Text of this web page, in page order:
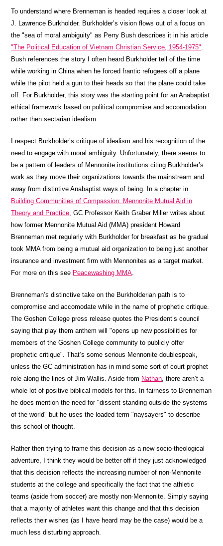
To understand where Brenneman is headed requires a closer look at
J. Lawrence Burkholder. Burkholder’s vision flows out of a focus on
the "sea of moral ambiguity" as Perry Bush describes it in his article
"The Political Education of Vietnam Christian Service, 1954-1975".
Bush references the story I often heard Burkholder tell of the time
while working in China when he forced frantic refugees off a plane
while the pilot held a gun to their heads so that the plane could take
off. For Burkholder, this story was the starting point for an Anabaptist
ethical framework based on political compromise and accomodation
rather then sectarian idealism.
I respect Burkholder’s critique of idealism and his recognition of the
need to engage with moral ambiguity. Unfortunately, there seems to
be a pattern of leaders of Mennonite institutions citing Burkholder’s
work as they move their organizations towards the mainstream and
away from distintive Anabaptist ways of being. In a chapter in
Building Communities of Compassion: Mennonite Mutual Aid in
Theory and Practice, GC Professor Keith Graber Miller writes about
how former Mennonite Mutual Aid (MMA) president Howard
Brenneman met regularly with Burkholder for breakfast as he gradual
took MMA from being a mutual aid organization to being just another
insurance and investment firm with Mennonites as a target market.
For more on this see Peacewashing MMA.
Brenneman’s distinctive take on the Burkholderian path is to
compromise and accomodate while in the name of prophetic critique.
The Goshen College press release quotes the President’s council
saying that play them anthem will "opens up new possibilities for
members of the Goshen College community to publicly offer
prophetic critique". That’s some serious Mennonite doublespeak,
unless the GC administration has in mind some sort of court prophet
role along the lines of Jim Wallis. Aside from Nathan, there aren’t a
whole lot of positive biblical models for this. In fairness to Brenneman
he does mention the need for "dissent standing outside the systems
of the world" but he uses the loaded term "naysayers" to describe
this school of thought.
Rather then trying to frame this decision as a new socio-theological
adventure, I think they would be better off if they just acknowledged
that this decision reflects the increasing number of non-Mennonite
students at the college and specifically the fact that the athletic
teams (aside from soccer) are mostly non-Mennonite. Simply saying
that a majority of athletes want this change and that this decision
reflects their wishes (as I have heard may be the case) would be a
much less disturbing approach.